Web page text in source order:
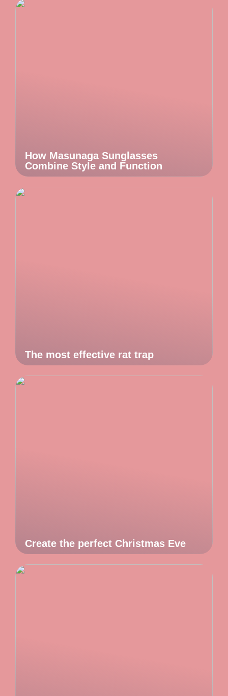
How Masunaga Sunglasses
Combine Style and Function
The most effective rat trap
Create the perfect Christmas Eve